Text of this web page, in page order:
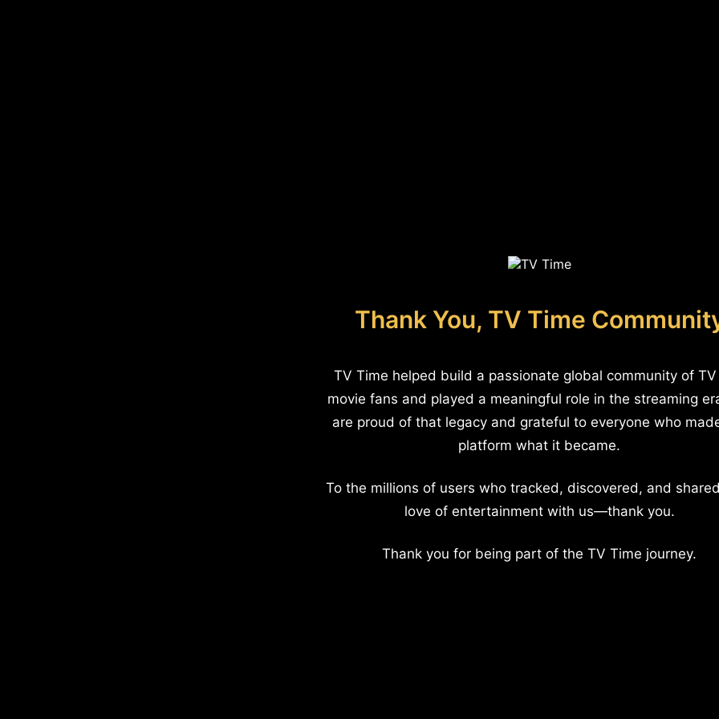
Thank You, TV Time
TV Time helped build a passionate global community of
movie fans and played a meaningful role in the streaming
are proud of that legacy and grateful to everyone who
platform what it became.
To the millions of users who tracked, discovered, and
love of entertainment with us—thank you.
Thank you for being part of the TV Time journey.